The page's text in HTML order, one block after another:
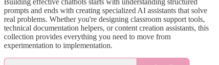
prompts and ends with creating specialized AI assistants that solve
real problems. Whether you're designing classroom support tools,
technical documentation helpers, or content creation assistants, this
collection provides everything you need to move from
experimentation to implementation.